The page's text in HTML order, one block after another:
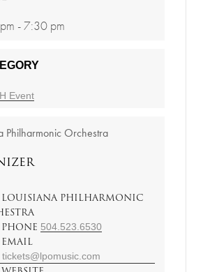
- 7:30 pm
Event
LOUISIANA PHILHARMONIC
PHONE 504.523.6530
EMAIL
tickets@lpomusic.com